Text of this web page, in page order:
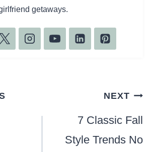
getaways.
NEXT
7 Classic Fall
Style Trends No